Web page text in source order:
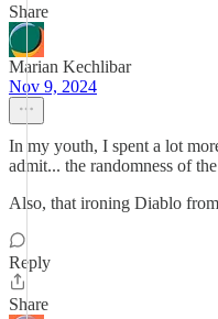
Share
Marian Kechlibar
Nov 9, 2024
In my youth, I spent a lot
admit... the randomness of
Also, that ironing Diablo
Reply
Share